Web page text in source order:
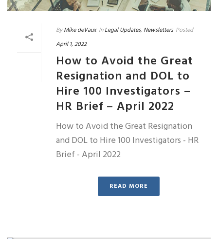
By Mike deVaux In Legal Updates, Newsletters Posted
April 1, 2022
How to Avoid the Great
Resignation and DOL to
Hire 100 Investigators –
HR Brief – April 2022
How to Avoid the Great Resignation
and DOL to Hire 100 Investigators - HR
Brief - April 2022
READ MORE